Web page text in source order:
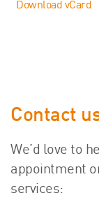
Download vCard
Contact
We’d love to
appointment
services: